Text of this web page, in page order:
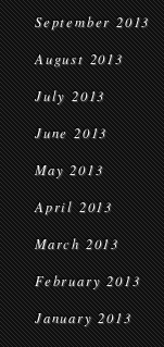
September 2013
August 2013
July 2013
June 2013
May 2013
April 2013
March 2013
February 2013
January 2013